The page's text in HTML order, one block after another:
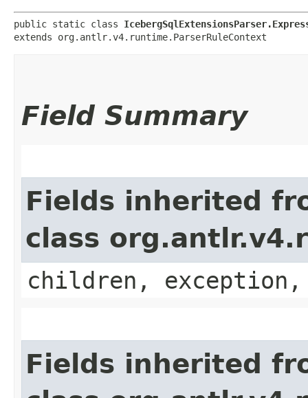
public static class
extends org.antlr.v4.runtime.ParserRuleContext
Field Summary
Fields inherited
class
children,
Fields inherited